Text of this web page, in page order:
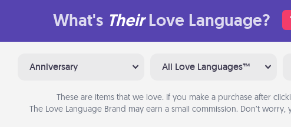
What's Their Love Language?
Anniversary All Love Languages™
These are items that we love. If you make a purchase after
The Love Language Brand may earn a small commission. Don’t